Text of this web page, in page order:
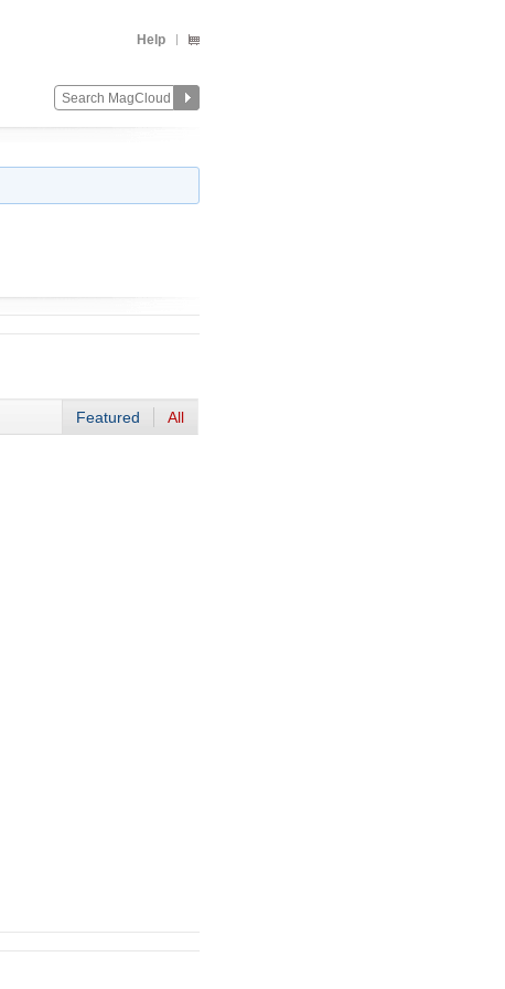
Help
Featured All